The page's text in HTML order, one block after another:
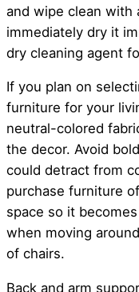
and wipe clean with
immediately dry it
dry cleaning agent
If you plan on
furniture for your
neutral-colored
the decor. Avoid
could detract from
purchase furniture
space so it
when moving
of chairs.
Back and arm